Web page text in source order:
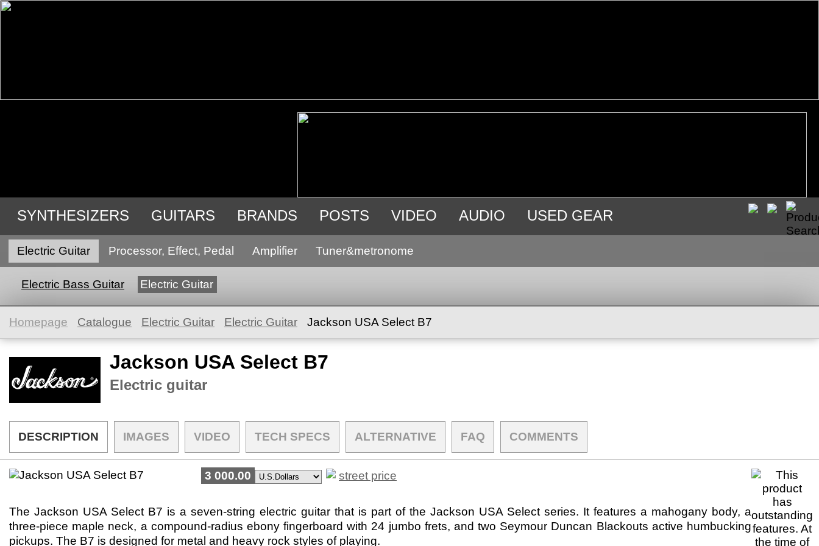
SYNTHESIZERS GUITARS BRANDS POSTS VIDEO AUDIO USED GEAR
Electric Guitar Processor, Effect, Pedal Amplifier Tuner&metronome
Electric Bass Guitar Electric Guitar
Homepage Catalogue Electric Guitar Electric Guitar Jackson USA Select B7
Jackson USA Select B7
Electric guitar
DESCRIPTION IMAGES VIDEO TECH SPECS ALTERNATIVE FAQ COMMENTS
3 000.00 street price
The Jackson USA Select B7 is a seven-string electric guitar that is part of the Jackson USA Select series. It features a mahogany body, a
three-piece maple neck, a compound-radius ebony fingerboard with 24 jumbo frets, and two Seymour Duncan Blackouts active humbucking
pickups. The B7 is designed for metal and heavy rock styles of playing.